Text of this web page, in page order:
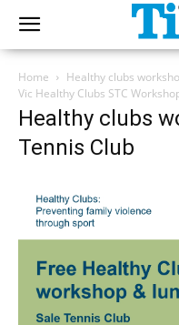
Home Healthy clubs
Vic Healthy Clubs STC
Healthy clubs
Tennis Club